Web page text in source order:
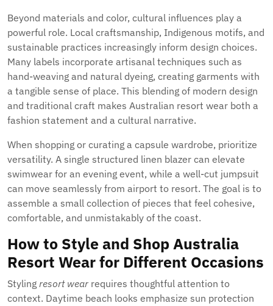
Beyond materials and color, cultural influences play a
powerful role. Local craftsmanship, Indigenous motifs, and
sustainable practices increasingly inform design choices.
Many labels incorporate artisanal techniques such as
hand-weaving and natural dyeing, creating garments with
a tangible sense of place. This blending of modern design
and traditional craft makes Australian resort wear both a
fashion statement and a cultural narrative.
When shopping or curating a capsule wardrobe, prioritize
versatility. A single structured linen blazer can elevate
swimwear for an evening event, while a well-cut jumpsuit
can move seamlessly from airport to resort. The goal is to
assemble a small collection of pieces that feel cohesive,
comfortable, and unmistakably of the coast.
How to Style and Shop Australia
Resort Wear for Different Occasions
Styling resort wear requires thoughtful attention to
context. Daytime beach looks emphasize sun protection